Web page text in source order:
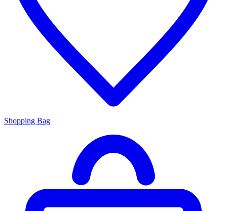
Shopping Bag